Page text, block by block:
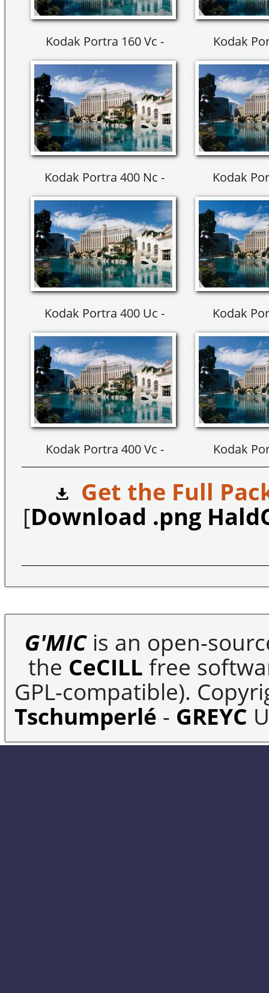
Kodak Portra 160 Vc - Kodak
Kodak Portra 400 Nc - Kodak
Kodak Portra 400 Uc - Kodak
Kodak Portra 400 Vc - Kodak
Get the Full
[Download .png
G'MICis an open-
the CeCILL free
GPL-compatible).
Tschumperlé - GREYC